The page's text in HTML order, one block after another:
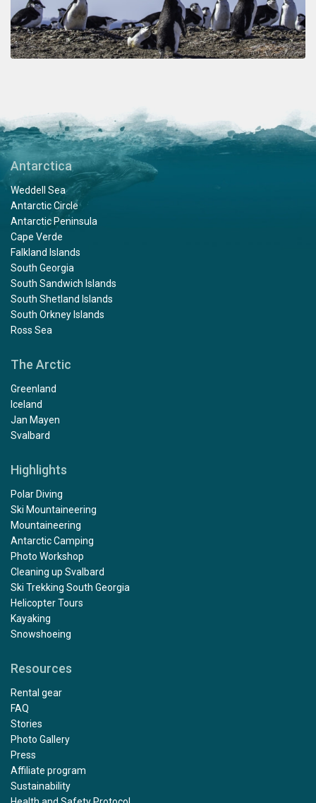
Antarctica
Weddell Sea
Antarctic Circle
Antarctic Peninsula
Cape Verde
Falkland Islands
South Georgia
South Sandwich Islands
South Shetland Islands
South Orkney Islands
Ross Sea
The Arctic
Greenland
Iceland
Jan Mayen
Svalbard
Highlights
Polar Diving
Ski Mountaineering
Mountaineering
Antarctic Camping
Photo Workshop
Cleaning up Svalbard
Ski Trekking South Georgia
Helicopter Tours
Kayaking
Snowshoeing
Resources
Rental gear
FAQ
Stories
Photo Gallery
Press
Affiliate program
Sustainability